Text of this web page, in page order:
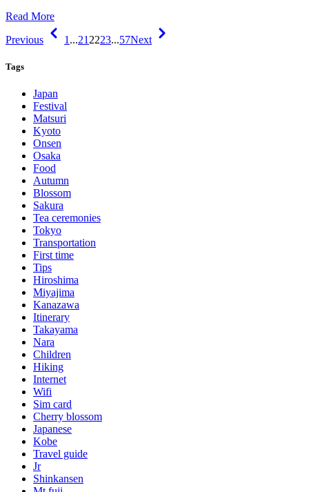
Read More
Previous
1 ...21 2223...57Next
Tags
Japan
Festival
Matsuri
Kyoto
Onsen
Osaka
Food
Autumn
Blossom
Sakura
Tea ceremonies
Tokyo
Transportation
First time
Tips
Hiroshima
Miyajima
Kanazawa
Itinerary
Takayama
Nara
Children
Hiking
Internet
Wifi
Sim card
Cherry blossom
Japanese
Kobe
Travel guide
Jr
Shinkansen